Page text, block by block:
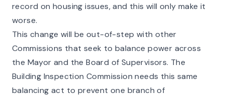
record on housing issues, and this will only make it
worse.
This change will be out-of-step with other
Commissions that seek to balance power across
the Mayor and the Board of Supervisors. The
Building Inspection Commission needs this same
balancing act to prevent one branch of